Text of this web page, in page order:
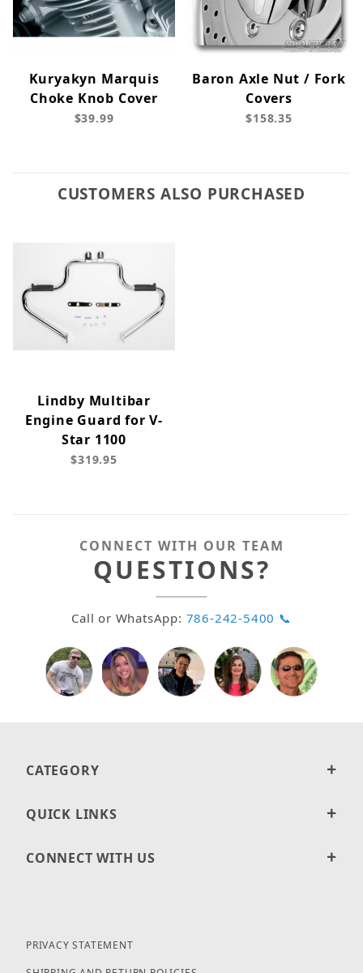
Kuryakyn Marquis
Choke Knob Cover
$39.99
Baron Axle Nut / Fork
Covers
$158.35
CUSTOMERS ALSO PURCHASED
Lindby Multibar
Engine Guard for V-
Star 1100
$319.95
CONNECT WITH OUR TEAM
QUESTIONS?
Call or WhatsApp: 786-242-5400 📞
CATEGORY
QUICK LINKS
CONNECT WITH US
PRIVACY STATEMENT